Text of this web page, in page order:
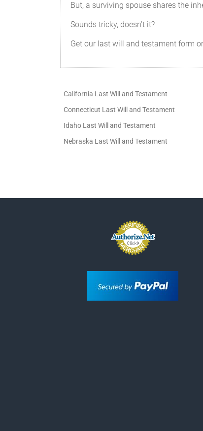
But, a surviving spouse shares the
Sounds tricky, doesn't it?
Get our last will and testament form
California Last Will and Testament
Connecticut Last Will and Testament
Idaho Last Will and Testament
Nebraska Last Will and Testament